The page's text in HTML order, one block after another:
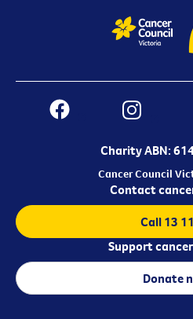
Charity ABN:
Cancer Council
Contact
Call 13
Support
Donate